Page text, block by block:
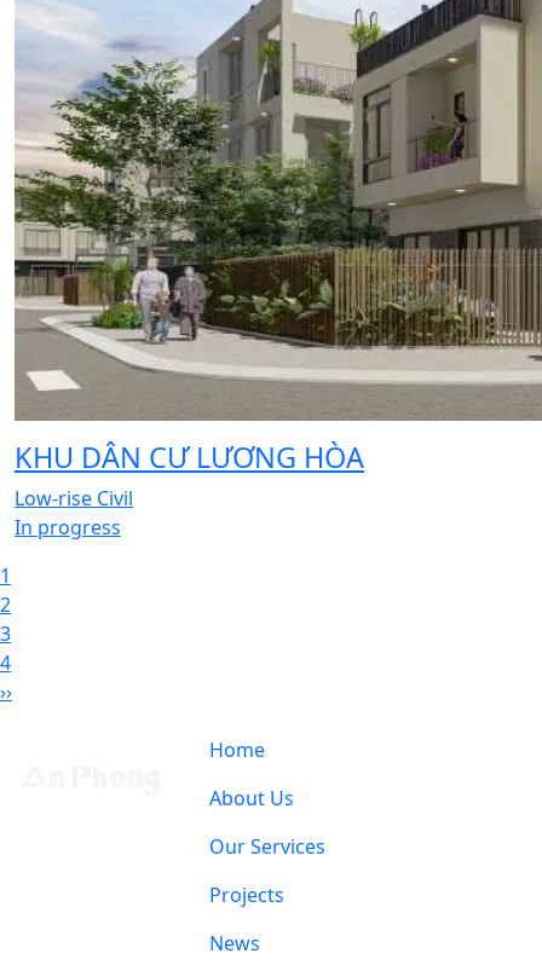
KHU DÂN CƯ LƯƠNG HÒA
Low-rise Civil
In progress
1
2
3
4
››
Home
About Us
Our Services
Projects
News